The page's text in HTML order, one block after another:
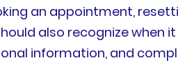
an appointment,
also recognize when
information, and